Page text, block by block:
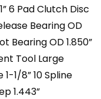
6 Pad Clutch Disc
Bearing OD
Bearing OD 1.850”
Tool Large
1/8” 10 Spline
1.443”